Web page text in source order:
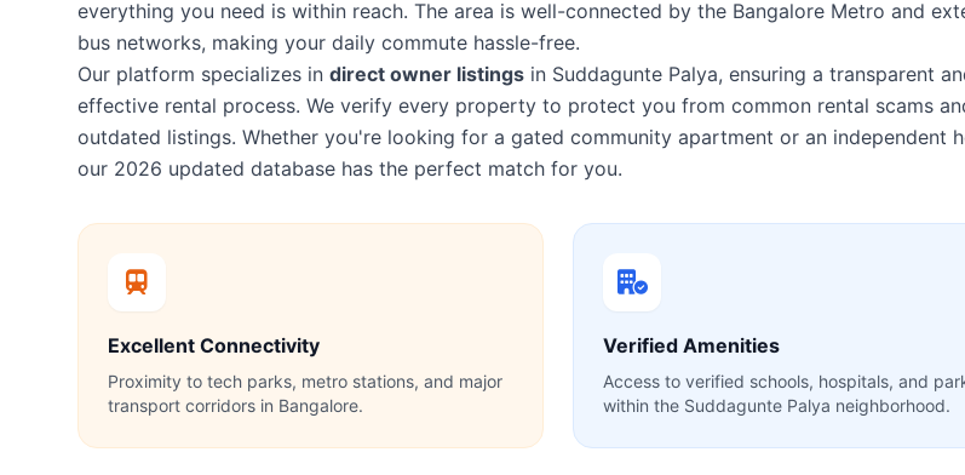
everything you need is within reach. The area is well-connected by the Bangalore Metro and
bus networks, making your daily commute hassle-free.
Our platform specializes in direct owner listings in Suddagunte Palya, ensuring a transparent
effective rental process. We verify every property to protect you from common rental scams
outdated listings. Whether you're looking for a gated community apartment or an independent
our 2026 updated database has the perfect match for you.
Excellent Connectivity
Proximity to tech parks, metro stations, and major
transport corridors in Bangalore.
Verified Amenities
Access to verified schools, hospitals, and
within the Suddagunte Palya neighborhood.